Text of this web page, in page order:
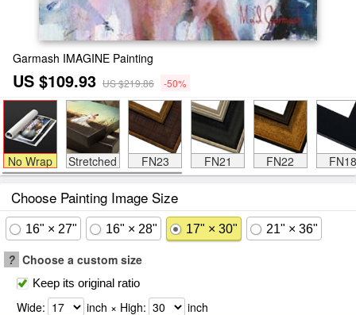
Garmash IMAGINE Painting
US $109.93 US $219.86 -50%
No Wrap Stretched FN23 FN21 FN22 FN18
Choose Painting Image Size
16" × 27" 16" × 28" 17" × 30" 21" × 36"
? Choose a custom size
Keep its original ratio
Wide: inch × High: inch